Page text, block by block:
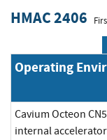
HMAC 2406
Operating
Cavium Octeon
internal